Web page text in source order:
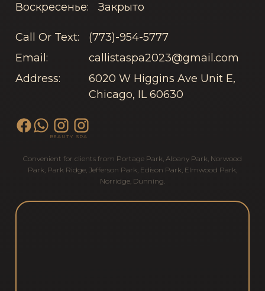
Воскресенье:
Закрыто
Call Or Text:
(773)-954-5777
Email:
callistaspa2023@gmail.com
Address:
6020 W Higgins Ave Unit E,
Chicago, IL 60630
BEAUTY SPA
Convenient for clients from Portage Park Albany Park Norwood
Park Park Ridge Jefferson Park Edison Park Elmwood Park
Norridge Dunning